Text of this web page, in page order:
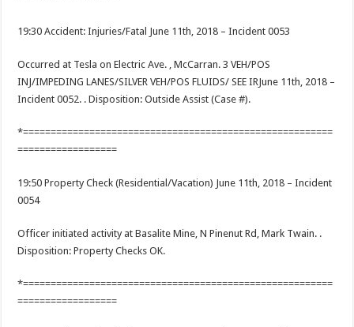
19:30 Accident: Injuries/Fatal June 11th, 2018 – Incident 0053
Occurred at Tesla on Electric Ave. , McCarran. 3 VEH/POS
INJ/IMPEDING LANES/SILVER VEH/POS FLUIDS/ SEE IRJune 11th, 2018 –
Incident 0052. . Disposition: Outside Assist (Case #).
*========================================================
==================
19:50 Property Check (Residential/Vacation) June 11th, 2018 – Incident
0054
Officer initiated activity at Basalite Mine, N Pinenut Rd, Mark Twain. .
Disposition: Property Checks OK.
*========================================================
==================